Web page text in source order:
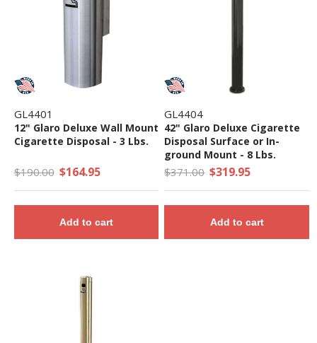
GL4401
12" Glaro Deluxe Wall Mount
Cigarette Disposal - 3 Lbs.
$190.00 $164.95
Add to cart
GL4404
42" Glaro Deluxe Cigarette
Disposal Surface or In-
ground Mount - 8 Lbs.
$371.00 $319.95
Add to cart